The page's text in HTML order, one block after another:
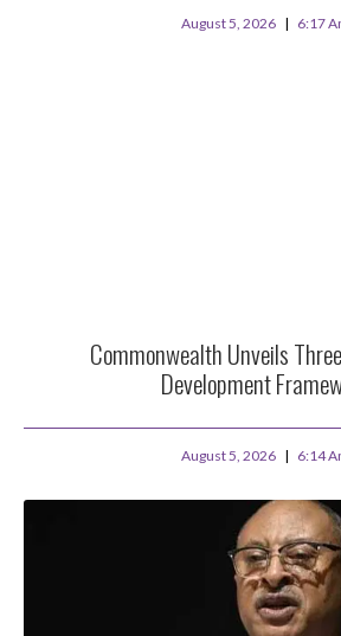
August 5, 2026 6:17
Commonwealth Unveils
Development
August 5, 2026 6:14